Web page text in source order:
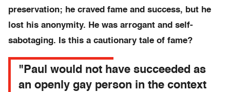
preservation; he craved fame and success, but he
lost his anonymity. He was arrogant and self-
sabotaging. Is this a cautionary tale of fame?
"Paul would not have succeeded as
an openly gay person in the context